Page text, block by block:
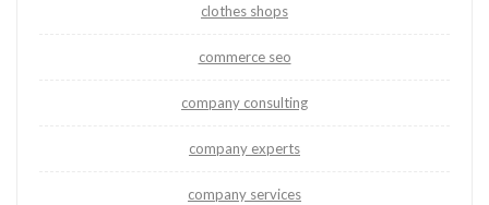
clothes shops
commerce seo
company consulting
company experts
company services